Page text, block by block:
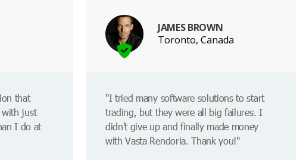
that
with just
I do at
JAMES BROWN
Toronto, Canada
"I tried many software solutions to start
trading, but they were all big failures. I
didn't give up and finally made money
with Vasta Rendoria. Thank you!"